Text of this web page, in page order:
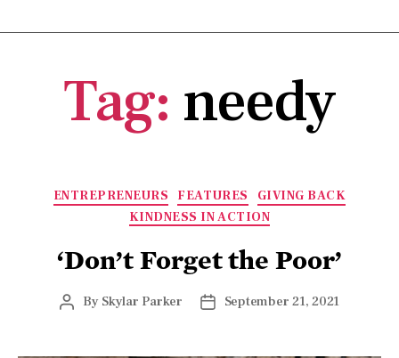
Tag: needy
ENTREPRENEURS FEATURES
GIVING BACK
KINDNESS IN ACTION
‘Don’t Forget the Poor’
By Skylar Parker September 21, 2021